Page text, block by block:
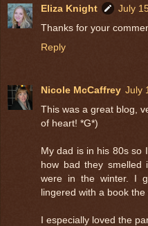
Eliza Knight
July
Thanks for your
Reply
Nicole McCaffrey July
This was a great blog,
of heart! *G*)
My dad is in his 80s so
how bad they smelled
were in the winter. I
lingered with a book the
I especially loved the